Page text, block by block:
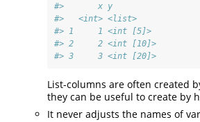
#>       x y
#>   <int> <list>
#> 1     1 <int [5]>
#> 2     2 <int [10]>
#> 3     3 <int [20]>
List-columns are often created
they can be useful to create by
It never adjusts the names of